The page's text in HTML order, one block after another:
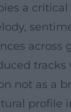
a
not as a
profile